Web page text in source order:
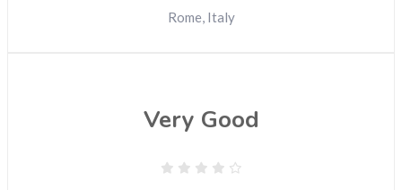
Rome, Italy
Very Good